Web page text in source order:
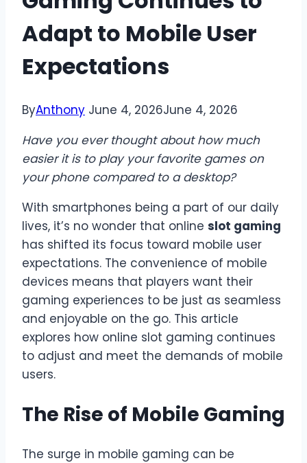
Adapt to Mobile User
Expectations
ByAnthony June 4, 2026June 4, 2026
Have you ever thought about how much
easier it is to play your favorite games on
your phone compared to a desktop?
With smartphones being a part of our daily
lives, it’s no wonder that online slot gaming
has shifted its focus toward mobile user
expectations. The convenience of mobile
devices means that players want their
gaming experiences to be just as seamless
and enjoyable on the go. This article
explores how online slot gaming continues
to adjust and meet the demands of mobile
users.
The Rise of Mobile Gaming
The surge in mobile gaming can be